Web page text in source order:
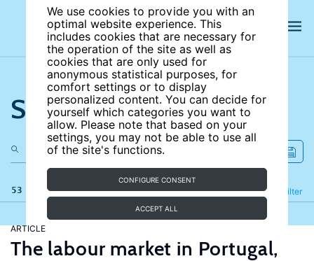
We use cookies to provide you with an
optimal website experience. This
includes cookies that are necessary for
the operation of the site as well as
cookies that are only used for
anonymous statistical purposes, for
comfort settings or to display
personalized content. You can decide for
yourself which categories you want to
allow. Please note that based on your
settings, you may not be able to use all
of the site's functions.
CONFIGURE CONSENT
ACCEPT ALL
Search the site
53 results Filter
Refine
ARTICLE
The labour market in Portugal,